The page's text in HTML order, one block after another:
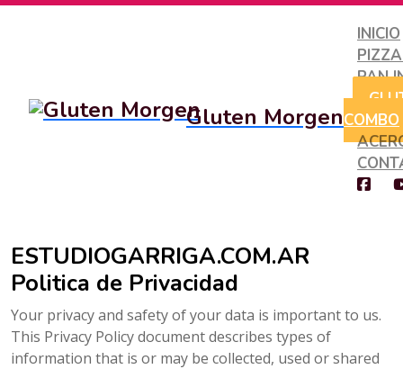
Gluten Morgen
INICIO
PAN
COMBO
ESTUDIOGARRIGA.COM.AR
Politica de Privacidad
Your privacy and safety of your data is important to us.
This Privacy Policy document describes types of
information that is or may be collected, used or shared